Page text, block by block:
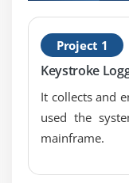
Project 1
Keystroke
It collects and
used the
mainframe.